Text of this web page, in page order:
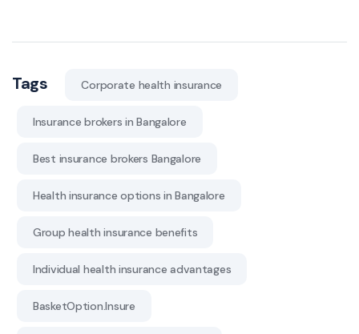
Tags Corporate health insurance
Insurance brokers in Bangalore
Best insurance brokers Bangalore
Health insurance options in Bangalore
Group health insurance benefits
Individual health insurance advantages
BasketOption.Insure